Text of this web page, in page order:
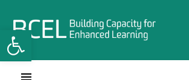
Open toolbar